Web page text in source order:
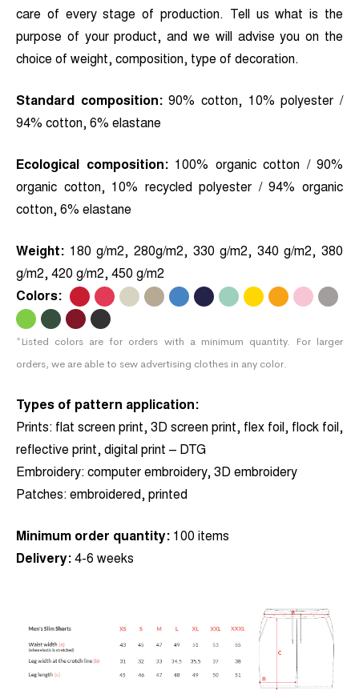
care of every stage of production. Tell us what is the
purpose of your product, and we will advise you on the
choice of weight, composition, type of decoration.
Standard composition:90% cotton, 10% polyester /
94% cotton, 6% elastane
Ecological composition: 100% organic cotton / 90%
organic cotton, 10% recycled polyester / 94% organic
cotton, 6% elastane
Weight: 180 g/m2, 280g/m2, 330 g/m2, 340 g/m2, 380
g/m2, 420 g/m2, 450 g/m2
Colors:
*Listed colors are for orders with a minimum quantity. For larger
orders, we are able to sew advertising clothes in any color.
Types of pattern application:
Prints: flat screen print, 3D screen print, flex foil, flock foil,
reflective print, digital print – DTG
Embroidery: computer embroidery, 3D embroidery
Patches: embroidered, printed
Minimum order quantity: 100 items
Delivery: 4-6 weeks